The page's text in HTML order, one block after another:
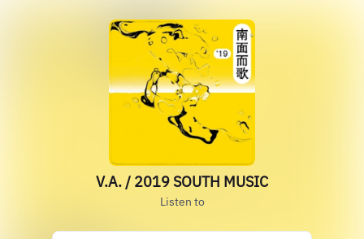
V.A. / 2019 SOUTH MUSIC
Listen to